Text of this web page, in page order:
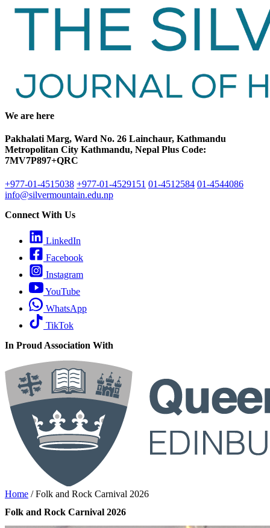
We are here
Pakhalati Marg, Ward No. 26 Lainchaur, Kathmandu
Metropolitan City Kathmandu, Nepal Plus Code:
7MV7P897+QRC
+977-01-4515038 +977-01-4529151 01-4512584 01-4544086
info@silvermountain.edu.np
Connect With Us
LinkedIn
Facebook
Instagram
YouTube
WhatsApp
TikTok
In Proud Association With
Home /Folk and Rock Carnival 2026
Folk and Rock Carnival 2026